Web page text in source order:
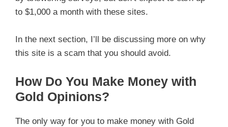
to $1,000 a month with these sites.
In the next section, I’ll be discussing more on why
this site is a scam that you should avoid.
How Do You Make Money with
Gold Opinions?
The only way for you to make money with Gold